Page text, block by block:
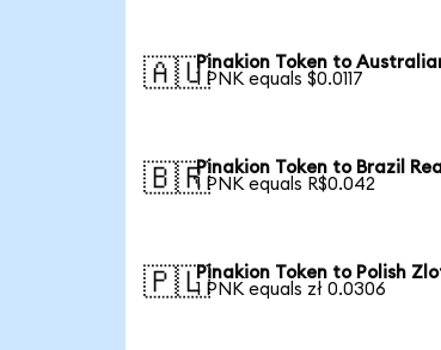
🇦🇺Pinakion Token to
1 PNK equals $0.0117
🇧🇷Pinakion Token to Brazil
1 PNK equals R$0.042
🇵🇱Pinakion Token to Polish
1 PNK equals zł 0.0306